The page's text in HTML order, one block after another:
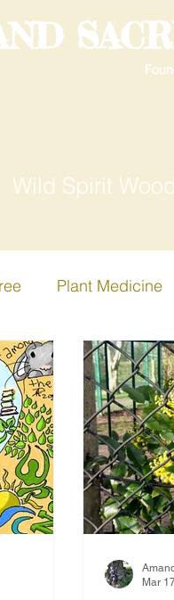
Wild Spirit
Plant Medicine
Creative-i-Tree
Ancient and
Gods and
Kenya
Mar